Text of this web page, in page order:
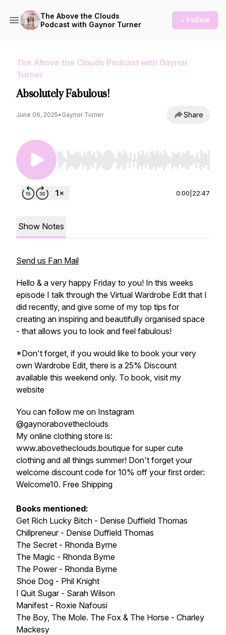
The Above the Clouds
Podcast with Gaynor Turner
+ Follow
The Above the Clouds Podcast with Gaynor
Turner
Absolutely Fabulous!
June 06, 2025• Gaynor Turner Share
Use Left/Right to seek, Home/End to jump to
0:00 22:47
Show Notes
Send us Fan Mail
Hello & a very happy Friday to you! In this weeks
episode I talk through the Virtual Wardrobe Edit that I
did recently, and give some of my top tips for
creating an inspiring and beautifully organised space
- that allows you to look and feel fabulous!
*Don't forget, if you would like to book your very
own Wardrobe Edit, there is a 25% Discount
available this weekend only. To book, visit my
website
You can follow me on Instagram
@gaynorabovetheclouds
My online clothing store is:
www.abovetheclouds.boutique for super cute
clothing and all things summer! Don't forget your
welcome discount code for 10% off your first order:
Welcome10. Free Shipping
Books mentioned:
Get Rich Lucky Bitch - Denise Duffield Thomas
Chillpreneur - Denise Duffield Thomas
The Secret - Rhonda Byrne
The Magic - Rhonda Byrne
The Power - Rhonda Byrne
Shoe Dog - Phil Knight
I Quit Sugar - Sarah Wilson
Manifest - Roxie Nafousi
The Boy, The Mole. The Fox & The Horse - Charley
Mackesy